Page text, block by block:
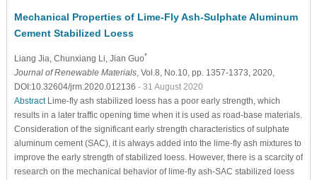
Mechanical Properties of Lime-Fly Ash-Sulphate Aluminum
Cement Stabilized Loess
Liang Jia, Chunxiang Li, Jian Guo*
Journal of Renewable Materials, Vol.8, No.10, pp. 1357-1373, 2020,
DOI:10.32604/jrm.2020.012136 - 31 August 2020
AbstractLime-fly ash stabilized loess has a poor early strength, which
results in a later traffic opening time when it is used as road-base materials.
Consideration of the significant early strength characteristics of sulphate
aluminum cement (SAC), it is always added into the lime-fly ash mixtures to
improve the early strength of stabilized loess. However, there is a scarcity of
research on the mechanical behavior of lime-fly ash-SAC stabilized loess